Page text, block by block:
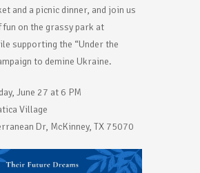
and a picnic dinner, and join us
on the grassy park at
supporting the “Under the
to demine Ukraine.
June 27 at 6 PM
Village
Dr, McKinney, TX 75070